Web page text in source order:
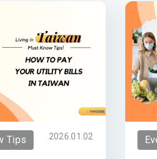
Tips 2026.01.02